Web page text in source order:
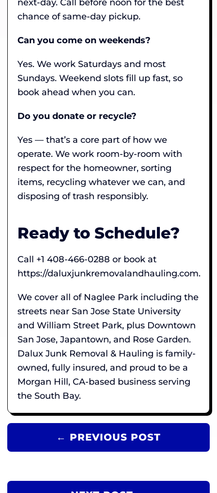
next-day. Call before noon for the best
chance of same-day pickup.
Can you come on weekends?
Yes. We work Saturdays and most
Sundays. Weekend slots fill up fast, so
book ahead when you can.
Do you donate or recycle?
Yes — that’s a core part of how we
operate. We work room-by-room with
respect for the homeowner, sorting
items, recycling whatever we can, and
disposing of trash responsibly.
Ready to Schedule?
Call +1 408-466-0288 or book at
https://daluxjunkremovalandhauling.com.
We cover all of Naglee Park including the
streets near San Jose State University
and William Street Park, plus Downtown
San Jose, Japantown, and Rose Garden.
Dalux Junk Removal & Hauling is family-
owned, fully insured, and proud to be a
Morgan Hill, CA-based business serving
the South Bay.
← PREVIOUS POST